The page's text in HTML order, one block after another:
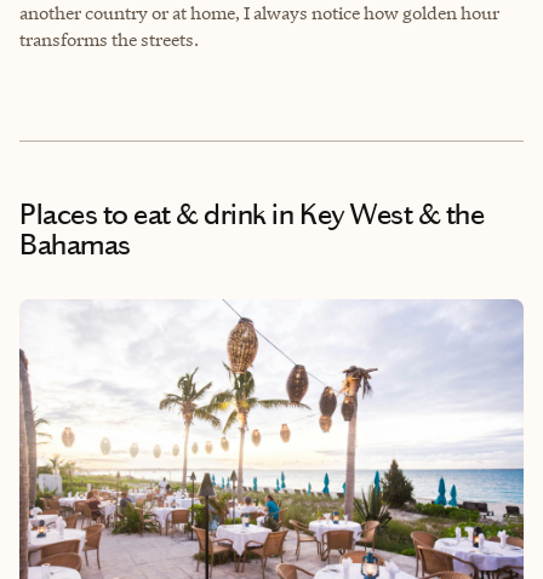
another country or at home, I always notice how golden hour
transforms the streets.
Places to eat & drinkin Key West & the
Bahamas